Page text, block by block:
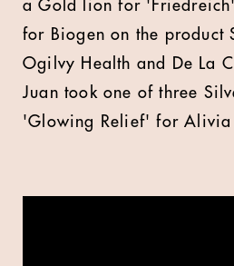
a Gold lion for
for Biogen on the product
Ogilvy Health and De La
Juan took one of three
'Glowing Relief' for Alivia